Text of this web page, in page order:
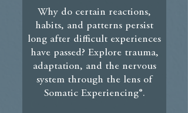
Why do certain reactions,
habits, and patterns persist
long after difficult experiences
have passed? Explore trauma,
adaptation, and the nervous
system through the lens of
Somatic Experiencing®.